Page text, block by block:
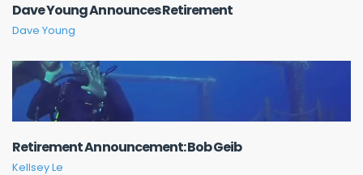
Dave Young Announces Retirement
Dave Young
Retirement Announcement: Bob Geib
Kellsey Le